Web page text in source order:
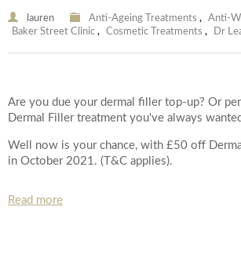
lauren Anti-Ageing Treatments , Anti-
Baker Street Clinic, Cosmetic Treatments , Dr
Are you due your dermal filler top-up? Or
Dermal Filler treatment you've always
Well now is your chance, with £50 off
in October 2021. (T&C applies).
Read more